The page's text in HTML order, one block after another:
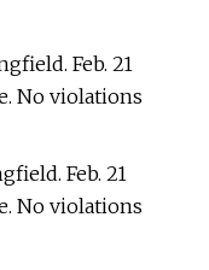
Feb. 21
No violations
Feb. 21
No violations